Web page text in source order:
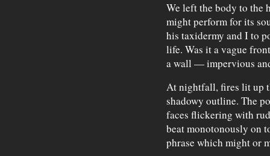
We left the body to the
might perform for its
his taxidermy and I to
life. Was it a vague
a wall — impervious
At nightfall, fires lit up
shadowy outline. The
faces flickering with
beat monotonously on
phrase which might or